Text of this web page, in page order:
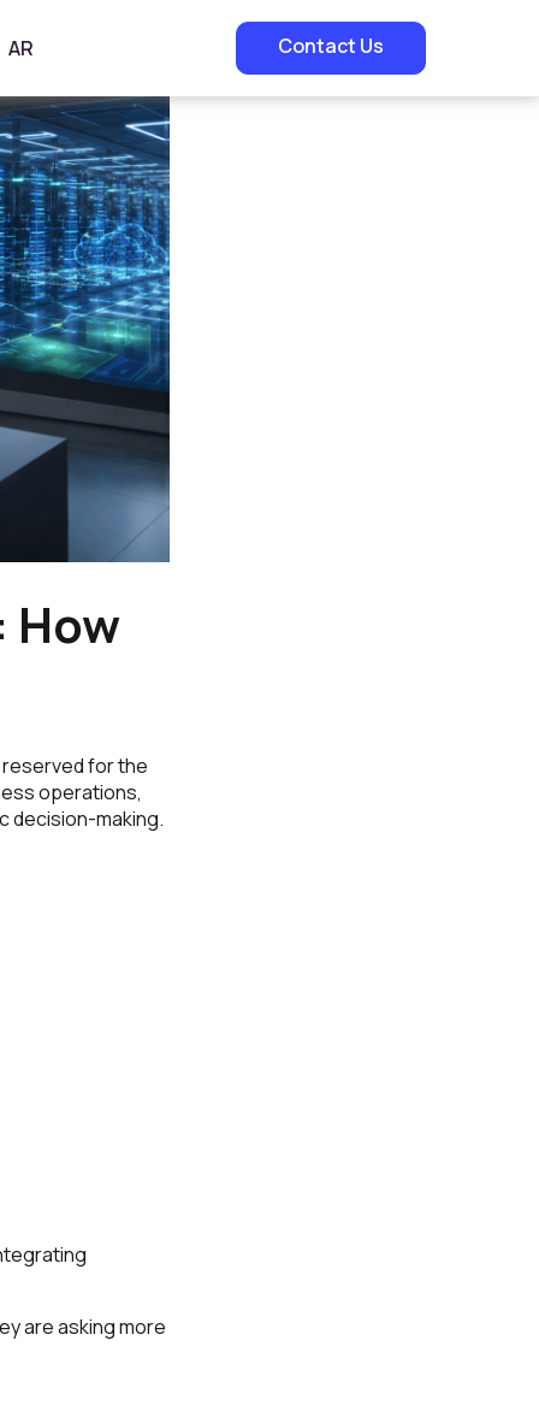
AR Contact Us
How
reserved for the
operations,
decision-making.
are asking more